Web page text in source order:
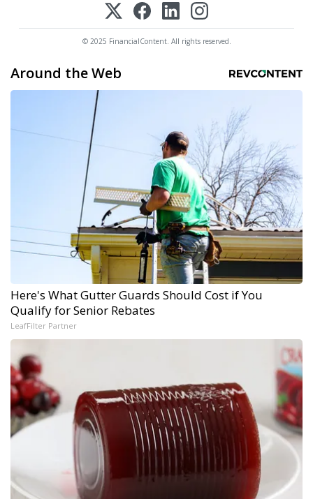
© 2025 FinancialContent. All rights reserved.
Around the Web
Here's What Gutter Guards Should Cost if You
Qualify for Senior Rebates
LeafFilter Partner